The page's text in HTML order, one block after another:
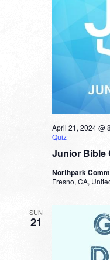
Junior Bible
April 21, 2024 @
Quiz
Northpark
Fresno, CA,
SUN
21